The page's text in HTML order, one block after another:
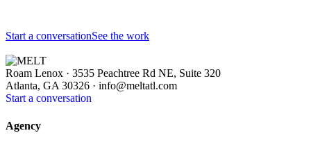
Start a conversationSee the work
Roam Lenox · 3535 Peachtree Rd NE, Suite 320
Atlanta, GA 30326 · info@meltatl.com
Start a conversation
Agency